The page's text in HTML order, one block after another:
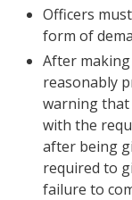
Officers
form of
After
reasonably
warning that
with the
after being
required to
failure to